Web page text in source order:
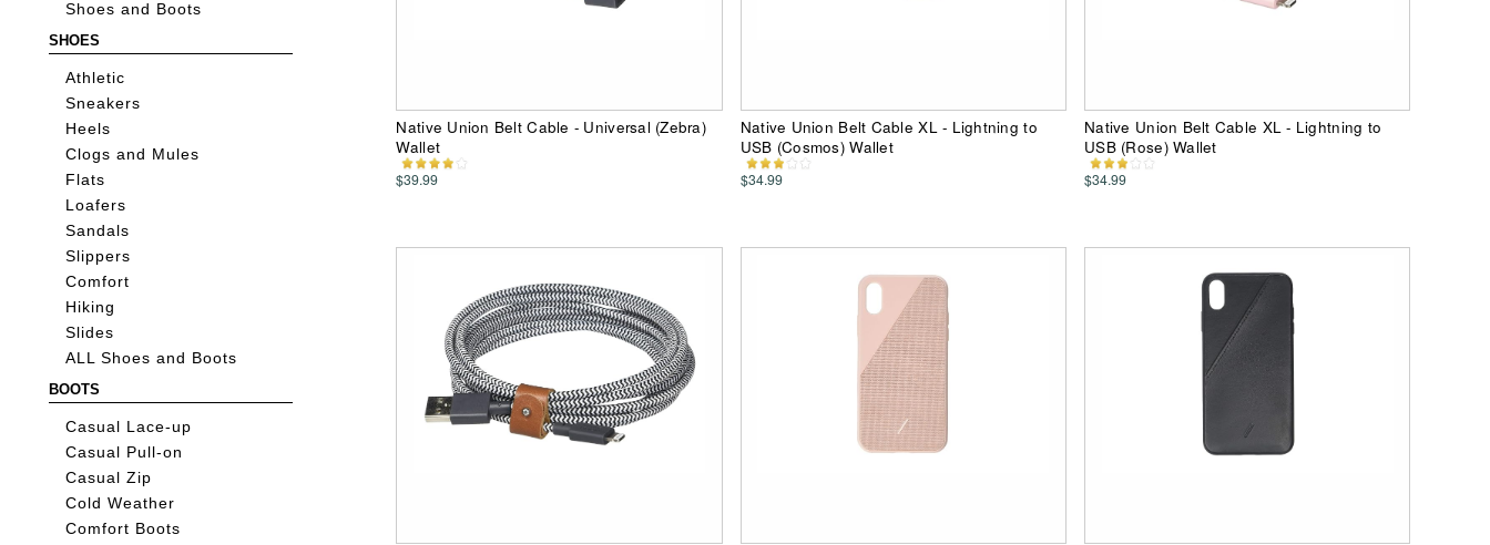
Shoes and Boots
SHOES
Athletic
Sneakers
Heels
Clogs and Mules
Flats
Loafers
Sandals
Slippers
Comfort
Hiking
Slides
ALL Shoes and Boots
BOOTS
Casual Lace-up
Casual Pull-on
Casual Zip
Cold Weather
Comfort Boots
Native Union Belt Cable - Universal (Zebra)
Wallet
$39.99
Native Union Belt Cable XL - Lightning to
USB (Cosmos) Wallet
$34.99
Native Union Belt Cable XL - Lightning to
USB (Rose) Wallet
$34.99